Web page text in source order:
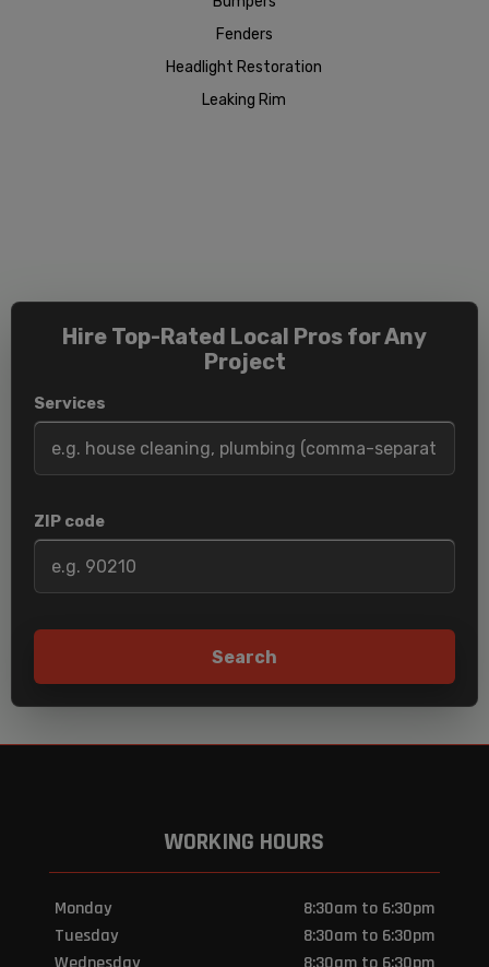
Fenders
Headlight Restoration
Leaking Rim
Hire Top-Rated Local Pros for Any
Project
Services
ZIP code
Search
WORKING HOURS
Monday
8:30am to 6:30pm
Tuesday
8:30am to 6:30pm